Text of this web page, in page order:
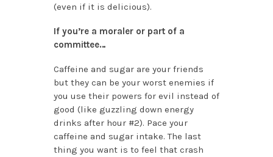
(even if it is delicious).
If you’re a moraler or part of a
committee…
Caffeine and sugar are your friends
but they can be your worst enemies if
you use their powers for evil instead of
good (like guzzling down energy
drinks after hour #2). Pace your
caffeine and sugar intake. The last
thing you want is to feel that crash